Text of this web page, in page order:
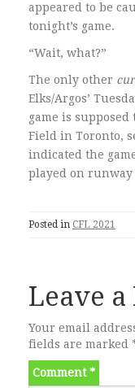
appeared to be
tonight’s game.
“Wait, what?”
The only other
Elks/Argos’
game is supposed
Field in Toronto,
indicated the
played on
Posted in CFL 2021
Leave a
Your email
fields are marked
Comment*